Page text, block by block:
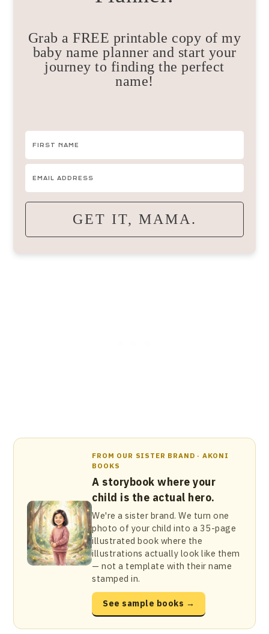
Grab a FREE printable copy of my
baby name planner and start your
journey to finding the perfect
name!
GET IT, MAMA.
FROM OUR SISTER BRAND · AKONI
BOOKS
A storybook where your
child is the actual hero.
We're a sister brand. We turn one
photo of your child into a 35-page
illustrated book where the
illustrations actually look like them
— not a template with their name
stamped in.
See sample books →